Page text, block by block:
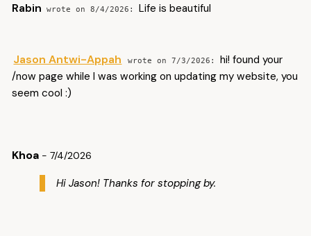
Rabin 8/4/2026 Life is beautiful
Jason Antwi-Appah 7/3/2026
hi! found your
/now page while I was working on updating my website, you
seem cool :)
Khoa - 7/4/2026
Hi Jason! Thanks for stopping by.